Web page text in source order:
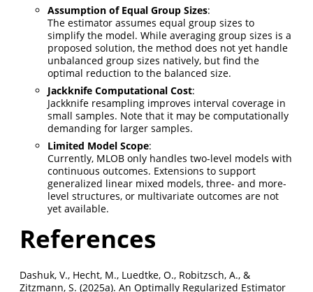
Assumption of Equal Group Sizes:
The estimator assumes equal group sizes to
simplify the model. While averaging group sizes is a
proposed solution, the method does not yet handle
unbalanced group sizes natively, but find the
optimal reduction to the balanced size.
Jackknife Computational Cost:
Jackknife resampling improves interval coverage in
small samples. Note that it may be computationally
demanding for larger samples.
Limited Model Scope:
Currently, MLOB only handles two-level models with
continuous outcomes. Extensions to support
generalized linear mixed models, three- and more-
level structures, or multivariate outcomes are not
yet available.
References
Dashuk, V., Hecht, M., Luedtke, O., Robitzsch, A., &
Zitzmann, S. (2025a). An Optimally Regularized Estimator